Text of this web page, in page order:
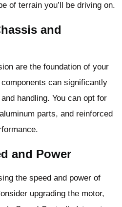
of terrain you’ll be driving on.
and
are the foundation of your
can significantly
handling. You can opt for
parts, and reinforced
and Power
the speed and power of
upgrading the motor,